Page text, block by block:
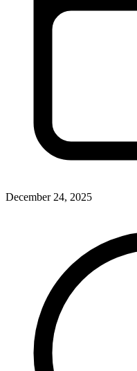
December 24, 2025